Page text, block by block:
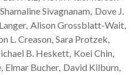
ShamalineSivagnanam Dove J.
Langer Alison Grossblatt-Wait
L.Creason Sara Protzek
B. Heskett Koei Chin
Elmar Bucher David Kilburn